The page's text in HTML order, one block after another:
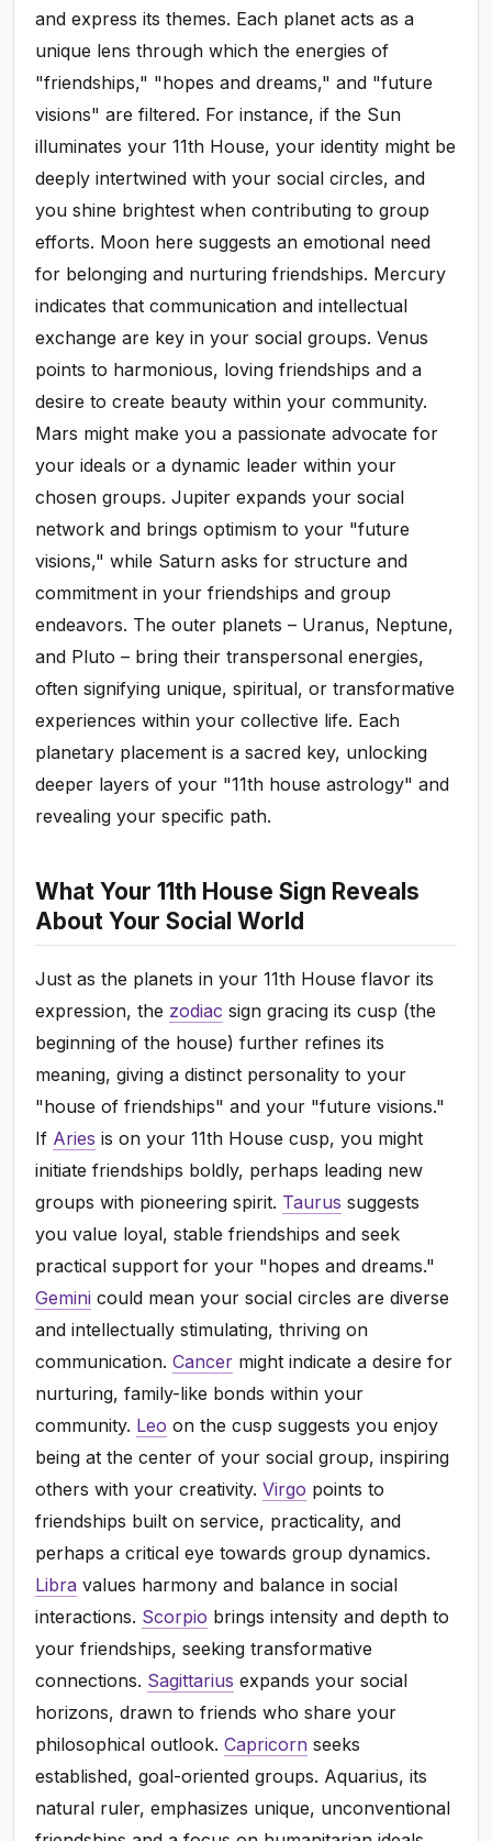
and express its themes. Each planet acts as a
unique lens through which the energies of
"friendships," "hopes and dreams," and "future
visions" are filtered. For instance, if the Sun
illuminates your 11th House, your identity might be
deeply intertwined with your social circles, and
you shine brightest when contributing to group
efforts. Moon here suggests an emotional need
for belonging and nurturing friendships. Mercury
indicates that communication and intellectual
exchange are key in your social groups. Venus
points to harmonious, loving friendships and a
desire to create beauty within your community.
Mars might make you a passionate advocate for
your ideals or a dynamic leader within your
chosen groups. Jupiter expands your social
network and brings optimism to your "future
visions," while Saturn asks for structure and
commitment in your friendships and group
endeavors. The outer planets – Uranus, Neptune,
and Pluto – bring their transpersonal energies,
often signifying unique, spiritual, or transformative
experiences within your collective life. Each
planetary placement is a sacred key, unlocking
deeper layers of your "11th house astrology" and
revealing your specific path.
What Your 11th House Sign Reveals
About Your Social World
Just as the planets in your 11th House flavor its
expression, the zodiac sign gracing its cusp (the
beginning of the house) further refines its
meaning, giving a distinct personality to your
"house of friendships" and your "future visions."
If Aries is on your 11th House cusp, you might
initiate friendships boldly, perhaps leading new
groups with pioneering spirit. Taurus suggests
you value loyal, stable friendships and seek
practical support for your "hopes and dreams."
Gemini could mean your social circles are diverse
and intellectually stimulating, thriving on
communication.Cancer might indicate a desire for
nurturing, family-like bonds within your
community. Leo on the cusp suggests you enjoy
being at the center of your social group, inspiring
others with your creativity.Virgo points to
friendships built on service, practicality, and
perhaps a critical eye towards group dynamics.
Libra values harmony and balance in social
interactions. Scorpio brings intensity and depth to
your friendships, seeking transformative
connections. Sagittarius expands your social
horizons, drawn to friends who share your
philosophical outlook.Capricorn seeks
established, goal-oriented groups. Aquarius, its
natural ruler, emphasizes unique, unconventional